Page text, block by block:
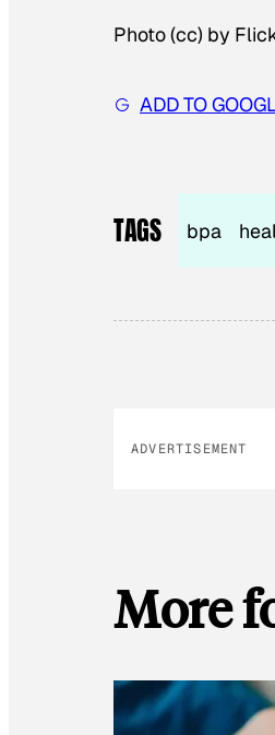
Photo (cc) by
ADD TO
TAGS bpa
ADVERTISEMENT
More